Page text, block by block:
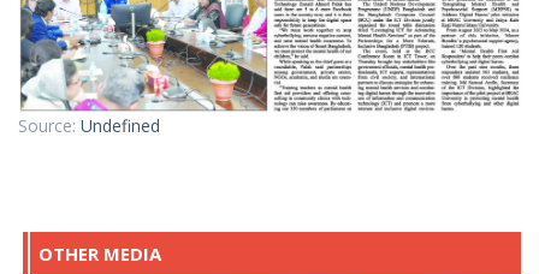
Source: Undefined
OTHER MEDIA